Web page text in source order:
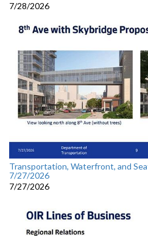
7/28/2026
Transportation, Waterfront, and
7/27/2026
7/27/2026